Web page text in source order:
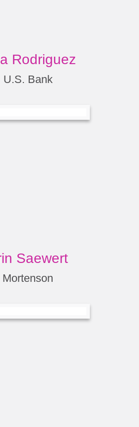
Rodriguez
U.S. Bank
Saewert
Mortenson